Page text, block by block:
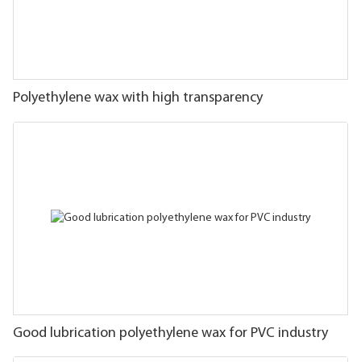
Polyethylene wax with high transparency
Good lubrication polyethylene wax for PVC industry